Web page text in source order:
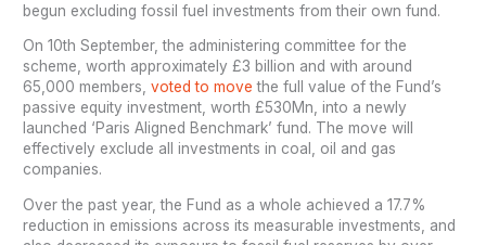
begun excluding fossil fuel investments from their own fund.
On 10th September, the administering committee for the
scheme, worth approximately £3 billion and with around
65,000 members,voted to move the full value of the Fund’s
passive equity investment, worth £530Mn, into a newly
launched ‘Paris Aligned Benchmark’ fund. The move will
effectively exclude all investments in coal, oil and gas
companies.
Over the past year, the Fund as a whole achieved a 17.7%
reduction in emissions across its measurable investments, and